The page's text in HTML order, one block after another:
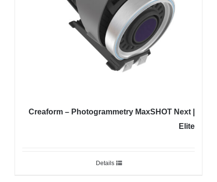
Creaform – Photogrammetry MaxSHOT Next |
Elite
Details